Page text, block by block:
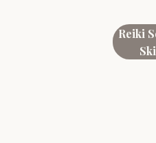
Reiki